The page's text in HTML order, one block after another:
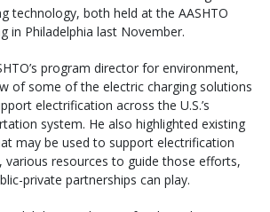
technology, both held at the AASHTO
in Philadelphia last November.
program director for environment,
of some of the electric charging solutions
electrification across the U.S.’s
system. He also highlighted existing
may be used to support electrification
various resources to guide those efforts,
private partnerships can play.